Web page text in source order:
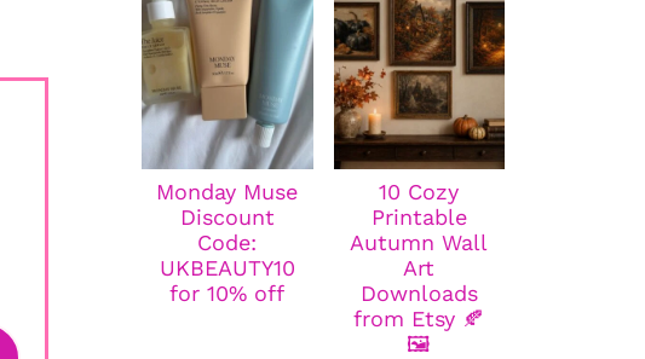
Monday Muse
Discount
Code:
UKBEAUTY10
for 10% off
10 Cozy
Printable
Autumn Wall
Art
Downloads
from Etsy 🍂
🖼️